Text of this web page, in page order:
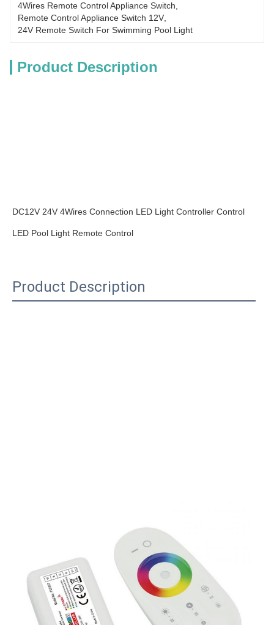
4Wires Remote Control Appliance Switch
Remote Control Appliance Switch 12V
24V Remote Switch For Swimming Pool Light
Product Description
DC12V 24V 4Wires Connection LED Light Controller Control
Product Description